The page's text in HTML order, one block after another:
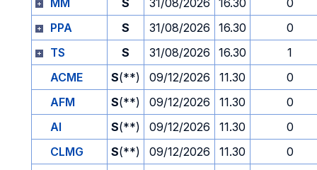
MM
S 31/08/2026 16.30
0
PPA
S 31/08/2026 16.30
0
TS
S 31/08/2026 16.30
1
ACME
S(**) 09/12/2026 11.30
0
AFM
S(**) 09/12/2026 11.30
0
AI
S(**) 09/12/2026 11.30
0
CLMG
S(**) 09/12/2026 11.30
0